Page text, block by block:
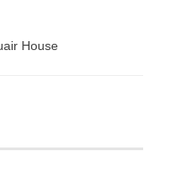
House